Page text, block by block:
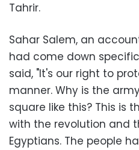
Tahrir.
Sahar Salem, an
had come down
said, "It's our right to
manner. Why is the
square like this? This is
with the revolution and
Egyptians. The people